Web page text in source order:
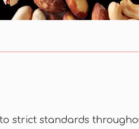
strict standards